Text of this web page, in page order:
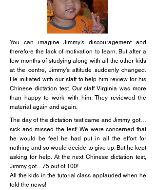
You can imagine Jimmy’s discouragement and
therefore the lack of motivation to learn. But after a
few months of studying along with all the other kids
at the centre, Jimmy’s attitude suddenly changed.
He initiated with our staff to help him review for his
Chinese dictation test. Our staff Virginia was more
than happy to work with him. They reviewed the
material again and again.
The day of the dictation test came and Jimmy got…
sick and missed the test! We were concerned that
he would be feel he had put in all the effort for
nothing and so would decide to give up. But he kept
asking for help. At the next Chinese dictation test,
Jimmy got…75 out of 100!
All the kids in the tutorial class applauded when he
told the news!